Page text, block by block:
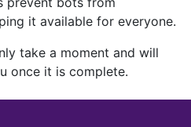
it available for everyone.
take a moment and will
once it is complete.